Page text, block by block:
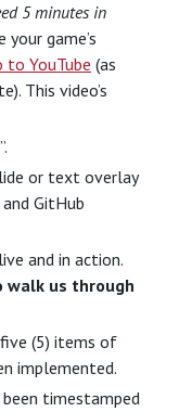
5 minutes in
game’s
YouTube (as
This video’s
or text overlay
GitHub
and in action.
walk us through
(5) items of
implemented.
timestamped